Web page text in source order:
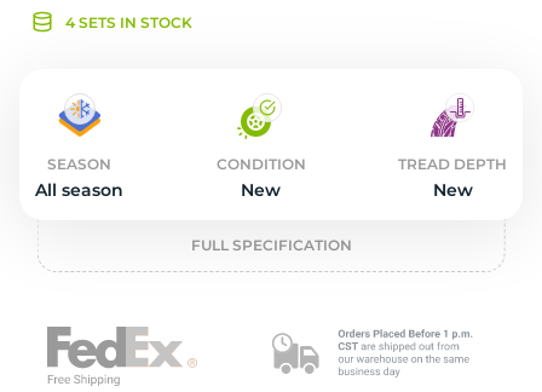
4 SETS IN STOCK
SEASON
All season
CONDITION
New
TREAD DEPTH
New
FULL SPECIFICATION